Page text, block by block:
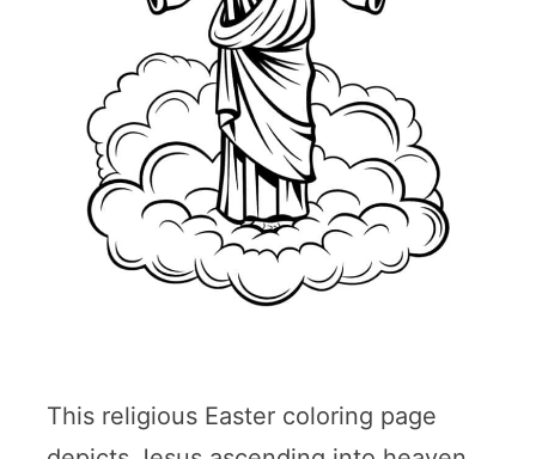
This religious Easter coloring page